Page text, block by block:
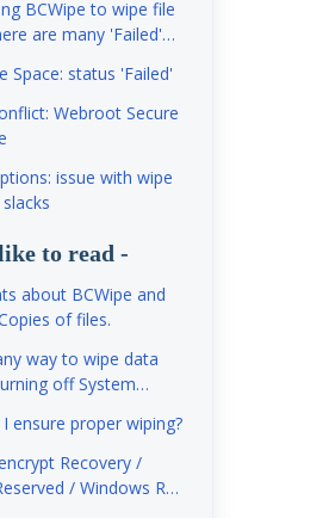
BCWipe to wipe file
are many 'Failed'
can be done?
Space: status 'Failed'
Webroot Secure
issue with wipe
to read -
about BCWipe and
of files.
way to wipe data
off System
ensure proper wiping?
Recovery /
/ Windows RE